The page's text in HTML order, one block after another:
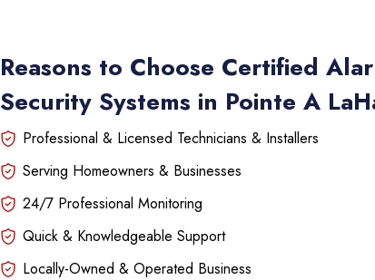
Reasons to Choose Certified
Security Systems in Pointe A
Professional & Licensed Technicians & Installers
Serving Homeowners & Businesses
24/7 Professional Monitoring
Quick & Knowledgeable Support
Locally-Owned & Operated Business